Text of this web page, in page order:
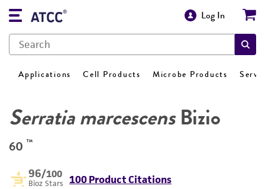
Log In
Applications Cell Products Microbe Products
Serratia marcescensBizio
60 ™
96/100
Bioz Stars 100 Product Citations